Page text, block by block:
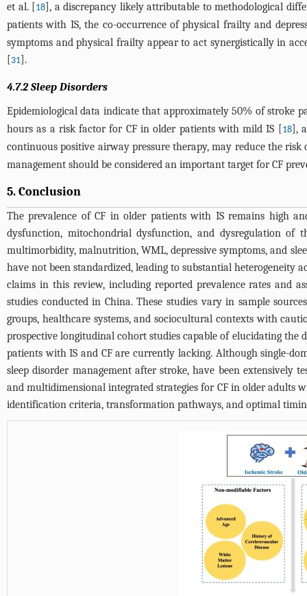
et al. [18], a discrepancy likely attributable to methodological
patients with IS, the co-occurrence of physical frailty and
symptoms and physical frailty appear to act synergistically in
[31].
4.7.2 Sleep Disorders
Epidemiological data indicate that approximately 50% of stroke
hours as a risk factor for CF in older patients with mild IS [18],
continuous positive airway pressure therapy, may reduce the
management should be considered an important target for CF
5. Conclusion
The prevalence of CF in older patients with IS remains high
dysfunction, mitochondrial dysfunction, and dysregulation of
multimorbidity, malnutrition, WML, depressive symptoms, and
have not been standardized, leading to substantial heterogeneity
claims in this review, including reported prevalence rates and
studies conducted in China. These studies vary in sample
groups, healthcare systems, and sociocultural contexts with
prospective longitudinal cohort studies capable of elucidating
patients with IS and CF are currently lacking. Although single-
sleep disorder management after stroke, have been extensively
and multidimensional integrated strategies for CF in older adults
identification criteria, transformation pathways, and optimal